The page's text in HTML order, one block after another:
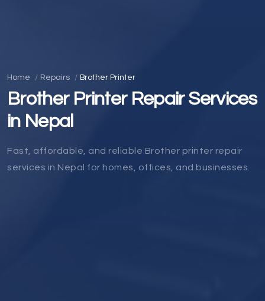
Home Repairs Brother Printer
Brother Printer Repair Services
in Nepal
Fast, affordable, and reliable Brother printer repair
services in Nepal for homes, offices, and businesses.